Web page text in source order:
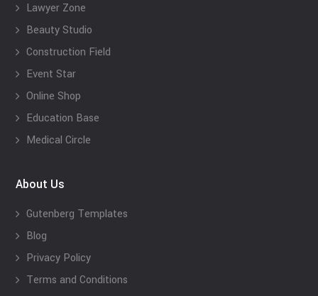
Lawyer Zone
Beauty Studio
Construction Field
Event Star
Online Shop
Education Base
Medical Circle
About Us
Gutenberg Templates
Blog
Privacy Policy
Terms and Conditions